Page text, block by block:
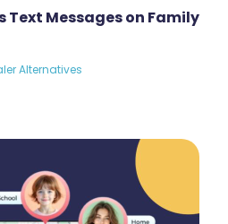
Text Messages on Family
Alternatives